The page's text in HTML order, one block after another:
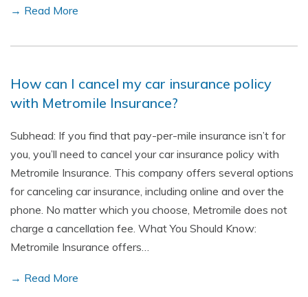
→ Read More
How can I cancel my car insurance policy
with Metromile Insurance?
Subhead: If you find that pay-per-mile insurance isn’t for
you, you’ll need to cancel your car insurance policy with
Metromile Insurance. This company offers several options
for canceling car insurance, including online and over the
phone. No matter which you choose, Metromile does not
charge a cancellation fee. What You Should Know:
Metromile Insurance offers…
→ Read More